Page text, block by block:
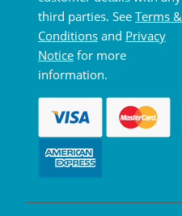
third parties. See Terms &
Conditions and Privacy
Notice for more
information.